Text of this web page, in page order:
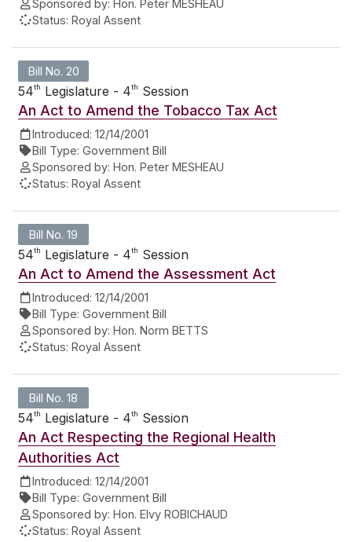
Sponsored by: Hon. Peter MESHEAU
Status: Royal Assent
Bill No. 20
54th Legislature - 4th Session
An Act to Amend the Tobacco Tax Act
Introduced: 12/14/2001
Bill Type: Government Bill
Sponsored by: Hon. Peter MESHEAU
Status: Royal Assent
Bill No. 19
54th Legislature - 4th Session
An Act to Amend the Assessment Act
Introduced: 12/14/2001
Bill Type: Government Bill
Sponsored by: Hon. Norm BETTS
Status: Royal Assent
Bill No. 18
54th Legislature - 4th Session
An Act Respecting the Regional Health
Authorities Act
Introduced: 12/14/2001
Bill Type: Government Bill
Sponsored by: Hon. Elvy ROBICHAUD
Status: Royal Assent